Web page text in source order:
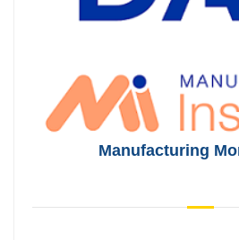
Manufacturing